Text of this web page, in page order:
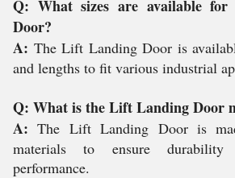
Q: What sizes are available
Door?
A: The Lift Landing Door is
and lengths to fit various industrial
Q: What is the Lift Landing Door
A:The Lift Landing Door is
materials to ensure durability
performance.